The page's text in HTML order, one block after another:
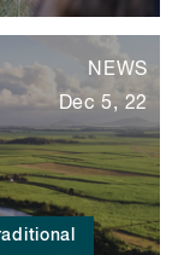
NEWS
Dec 5, 22